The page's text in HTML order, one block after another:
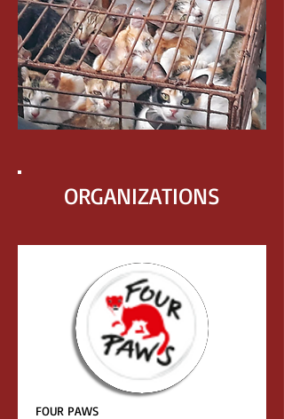
ORGANIZATIONS
FOUR PAWS